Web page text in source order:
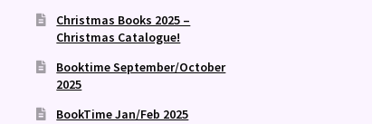
Christmas Books 2025 –
Christmas Catalogue!
Booktime September/October
2025
BookTime Jan/Feb 2025